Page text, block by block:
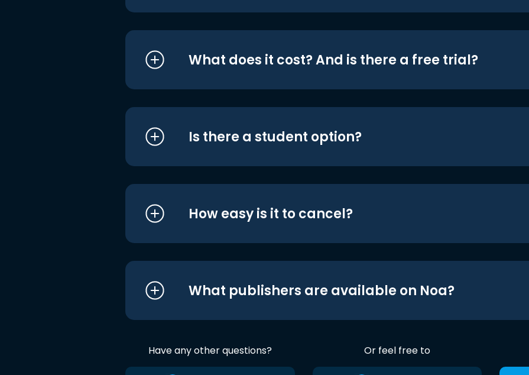
What does it cost? And is there a free trial?
Is there a student option?
How easy is it to cancel?
What publishers are available on Noa?
Have any other questions? Or feel free to